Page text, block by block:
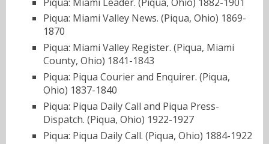
Piqua: Miami Valley News. (Piqua, Ohio) 1869-
1870
Piqua: Miami Valley Register. (Piqua, Miami
County, Ohio) 1841-1843
Piqua: Piqua Courier and Enquirer. (Piqua,
Ohio) 1837-1840
Piqua: Piqua Daily Call and Piqua Press-
Dispatch. (Piqua, Ohio) 1922-1927
Piqua: Piqua Daily Call. (Piqua, Ohio) 1884-1922